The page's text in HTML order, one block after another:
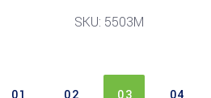
SKU: 5503M